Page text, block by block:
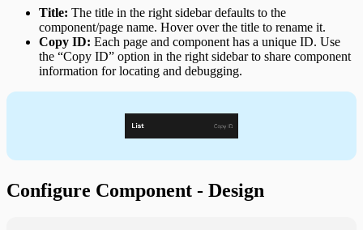
Title: The title in the right sidebar defaults to the
component/page name. Hover over the title to rename it.
Copy ID: Each page and component has a unique ID. Use
the “Copy ID” option in the right sidebar to share component
information for locating and debugging.
Configure Component - Design